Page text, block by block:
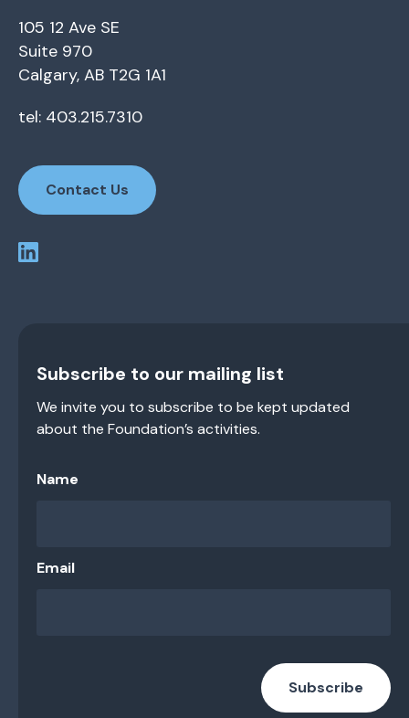
105 12 Ave SE
Suite 970
Calgary, AB T2G 1A1
tel: 403.215.7310
Contact Us
Subscribe to our mailing list
We invite you to subscribe to be kept updated
about the Foundation’s activities.
Name
Email
Subscribe